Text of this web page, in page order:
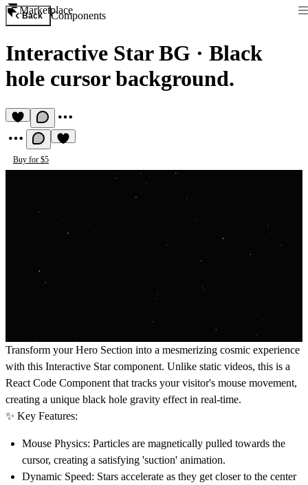
Marketplace
Back Components
Interactive Star BG · Black
hole cursor background.
Buy for $5
Transform your Hero Section into a mesmerizing cosmic experience
with this Interactive Star component. Unlike static videos, this is a
React Code Component that tracks your visitor's mouse movement,
creating a unique black hole gravity effect in real-time.
✨ Key Features:
Mouse Physics: Particles are magnetically pulled towards the
cursor, creating a satisfying 'suction' animation.
Dynamic Speed: Stars accelerate as they get closer to the center